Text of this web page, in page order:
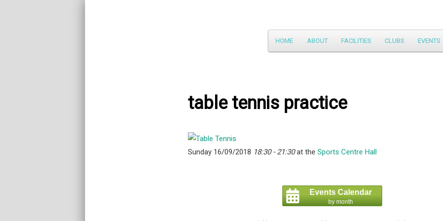
Main
menu
Skip
content
HOME ABOUT FACILITIES CLUBS EVENTS
table tennis practice
Sunday 16/09/2018 18:30 - 21:30at the Sports Centre Hall
Events Calendar
by month